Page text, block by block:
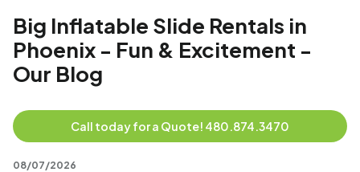
Big Inflatable Slide Rentals in
Phoenix - Fun & Excitement -
Our Blog
Call today for a Quote! 480.874.3470
08/07/2026